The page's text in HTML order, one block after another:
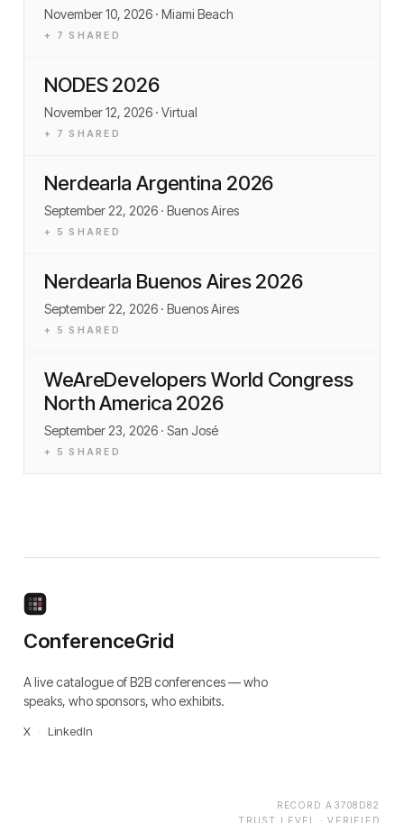
November 10, 2026 · Miami Beach
+ 7 SHARED
NODES 2026
November 12, 2026 · Virtual
+ 7 SHARED
Nerdearla Argentina 2026
September 22, 2026 · Buenos Aires
+ 5 SHARED
Nerdearla Buenos Aires 2026
September 22, 2026 · Buenos Aires
+ 5 SHARED
WeAreDevelopers World Congress
North America 2026
September 23, 2026 · San José
+ 5 SHARED
ConferenceGrid
A live catalogue of B2B conferences — who
speaks, who sponsors, who exhibits.
X LinkedIn
RECORD A3708D82